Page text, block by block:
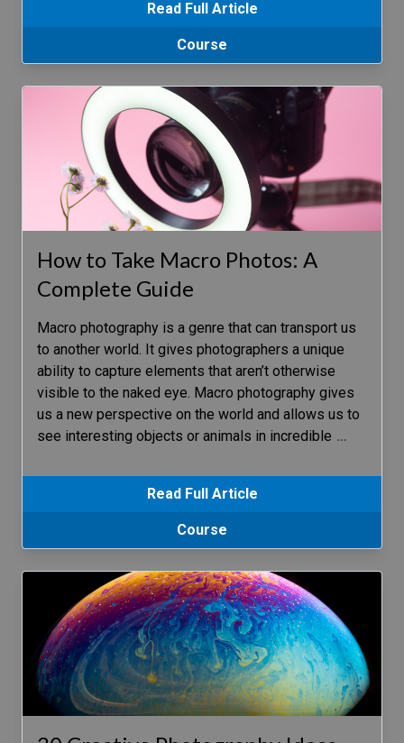
Read Full Article
Course
How to Take Macro Photos: A
Complete Guide
Macro photography is a genre that can transport us
to another world. It gives photographers a unique
ability to capture elements that aren’t otherwise
visible to the naked eye. Macro photography gives
us a new perspective on the world and allows us to
see interesting objects or animals in incredible …
Read Full Article
Course